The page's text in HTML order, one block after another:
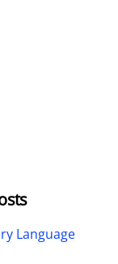
Language